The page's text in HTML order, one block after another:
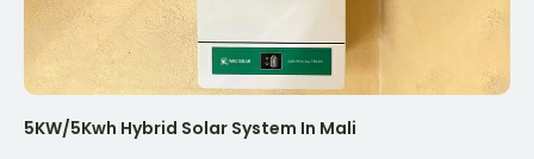
5KW/5Kwh Hybrid Solar System In Mali